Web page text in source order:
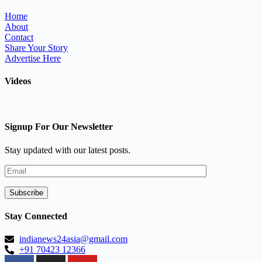
Home
About
Contact
Share Your Story
Advertise Here
Videos
Signup For Our Newsletter
Stay updated with our latest posts.
Stay Connected
indianews24asia@gmail.com
+91 70423 12366